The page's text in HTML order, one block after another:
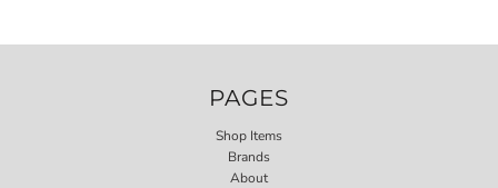
PAGES
Shop Items
Brands
About